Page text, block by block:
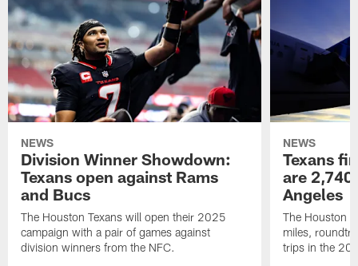
NEWS
Division Winner Showdown:
Texans open against Rams
and Bucs
The Houston Texans will open their 2025
campaign with a pair of games against
division winners from the NFC.
NEWS
Texans
are
Angeles
The Houston
miles,
trips in the